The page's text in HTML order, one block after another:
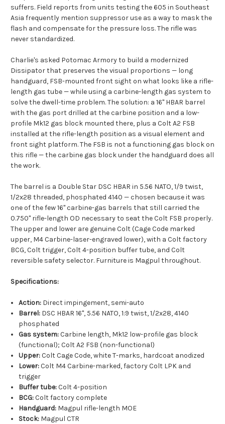
suffers. Field reports from units testing the 605 in Southeast
Asia frequently mention suppressor use as a way to mask the
flash and compensate for the pressure loss. The rifle was
never standardized.
Charlie's asked Potomac Armory to build a modernized
Dissipator that preserves the visual proportions — long
handguard, FSB-mounted front sight on what looks like a rifle-
length gas tube — while using a carbine-length gas system to
solve the dwell-time problem. The solution: a 16" HBAR barrel
with the gas port drilled at the carbine position and a low-
profile Mk12 gas block mounted there, plus a Colt A2 FSB
installed at the rifle-length position as a visual element and
front sight platform. The FSB is not a functioning gas block on
this rifle — the carbine gas block under the handguard does all
the work.
The barrel is a Double Star DSC HBAR in 5.56 NATO, 1/9 twist,
1/2x28 threaded, phosphated 4140 — chosen because it was
one of the few 16" carbine-gas barrels that still carried the
0.750" rifle-length OD necessary to seat the Colt FSB properly.
The upper and lower are genuine Colt (Cage Code marked
upper, M4 Carbine-laser-engraved lower), with a Colt factory
BCG, Colt trigger, Colt 4-position buffer tube, and Colt
reversible safety selector. Furniture is Magpul throughout.
Specifications:
Action: Direct impingement, semi-auto
Barrel: DSC HBAR 16", 5.56 NATO, 1:9 twist, 1/2x28, 4140
phosphated
Gas system:Carbine length, Mk12 low-profile gas block
(functional); Colt A2 FSB (non-functional)
Upper:Colt Cage Code, white T-marks, hardcoat anodized
Lower:Colt M4 Carbine-marked, factory Colt LPK and
trigger
Buffer tube:Colt 4-position
BCG:Colt factory complete
Handguard: Magpul rifle-length MOE
Stock: Magpul CTR